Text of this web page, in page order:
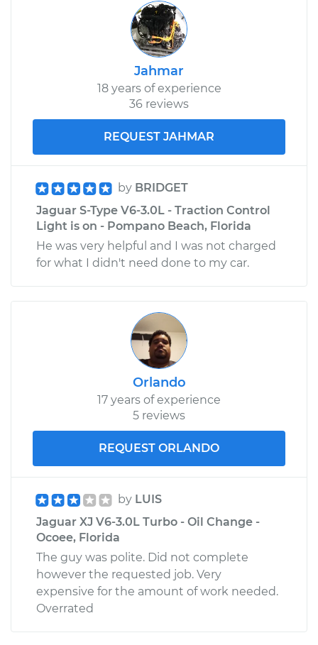
Jahmar
18 years of experience
36 reviews
REQUEST JAHMAR
by BRIDGET
Jaguar S-Type V6-3.0L - Traction Control
Light is on - Pompano Beach, Florida
He was very helpful and I was not charged
for what I didn't need done to my car.
Orlando
17 years of experience
5 reviews
REQUEST ORLANDO
by LUIS
Jaguar XJ V6-3.0L Turbo - Oil Change -
Ocoee, Florida
The guy was polite. Did not complete
however the requested job. Very
expensive for the amount of work needed.
Overrated